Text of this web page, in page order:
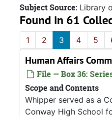
Subject Source: Library
Found in 61
1 2 3 4 5
Human Affairs
File — Box 36:
Scope and Contents
Whipper served as a
Conway High School